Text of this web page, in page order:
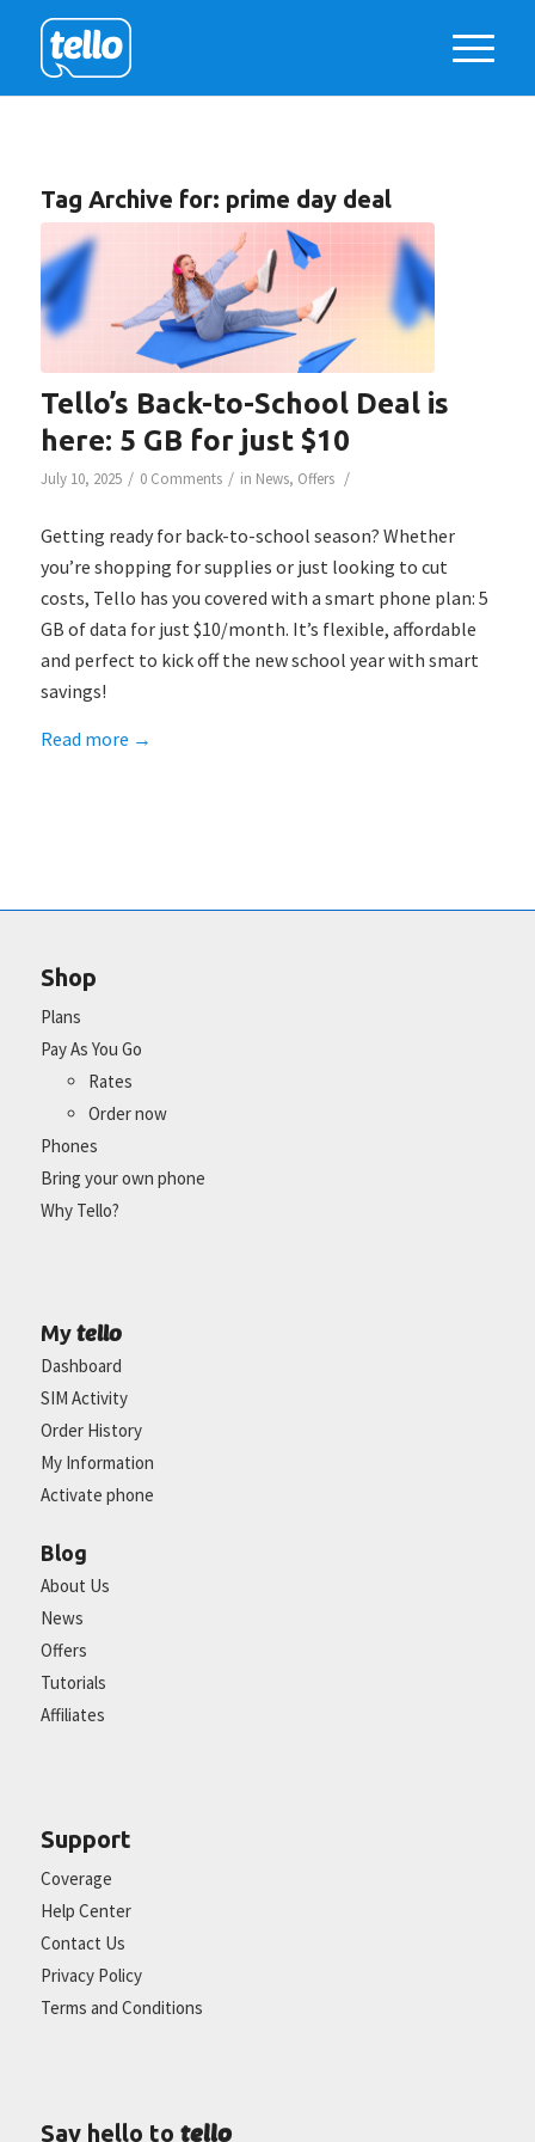
Tag Archive for: prime day deal
Tello’s Back-to-School Deal is
here: 5 GB for just $10
July 10, 2025 / 0 Comments / in News, Offers /
Getting ready for back-to-school season? Whether
you’re shopping for supplies or just looking to cut
costs, Tello has you covered with a smart phone plan: 5
GB of data for just $10/month. It’s flexible, affordable
and perfect to kick off the new school year with smart
savings!
Read more →
Shop
Plans
Pay As You Go
Rates
Order now
Phones
Bring your own phone
Why Tello?
My tello
Dashboard
SIM Activity
Order History
My Information
Activate phone
Blog
About Us
News
Offers
Tutorials
Affiliates
Support
Coverage
Help Center
Contact Us
Privacy Policy
Terms and Conditions
Say hello to tello